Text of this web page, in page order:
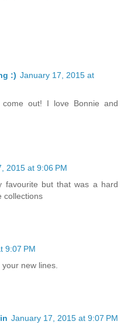
:) January 17, 2015 at
out! I love Bonnie and
2015 at 9:06 PM
favourite but that was a hard
collections
9:07 PM
new lines.
January 17, 2015 at 9:07 PM